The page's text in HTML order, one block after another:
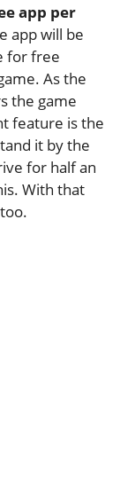
app per
app will be
for free
As the
the game
feature is the
it by the
for half an
With that